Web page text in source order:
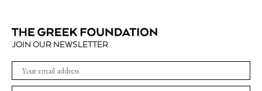
JOIN OUR NEWSLETTER